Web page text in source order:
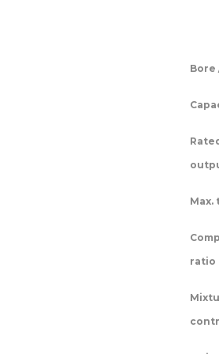
Bore
Rated
Max.
ratio